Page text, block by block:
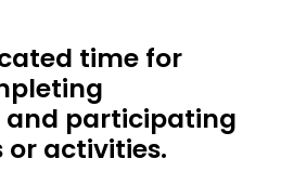
time for
and participating
or activities.